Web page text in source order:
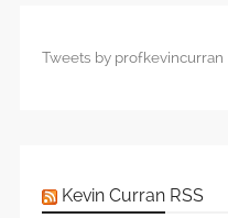
Tweets by profkevincurran
Kevin Curran RSS